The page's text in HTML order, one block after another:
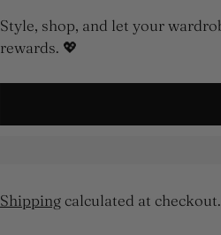
Style, shop, and let your
rewards. 💖
Shippingcalculated at checkout.